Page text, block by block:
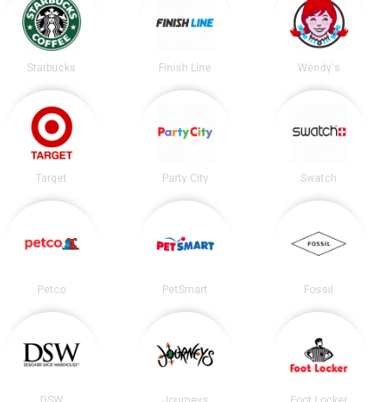
Starbucks Finish Line Wendy's
Target Party City Swatch
Petco PetSmart Fossil